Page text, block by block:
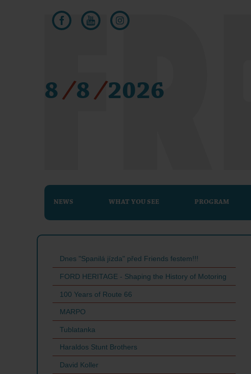
8/8/2026
NEWS WHAT YOU SEE PROGRAM
Dnes "Spanilá jízda" před Friends festem!!!
FORD HERITAGE - Shaping the History of Motoring
100 Years of Route 66
MARPO
Tublatanka
Haraldos Stunt Brothers
David Koller